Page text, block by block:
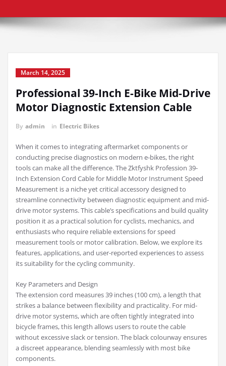
March 14, 2025
Professional 39-Inch E-Bike Mid-Drive
Motor Diagnostic Extension Cable
By admin in Electric Bikes
When it comes to integrating aftermarket components or
conducting precise diagnostics on modern e-bikes, the right
tools can make all the difference. The Zktfyshk Profession 39-
Inch Extension Cord Cable for Middle Motor Instrument Speed
Measurement is a niche yet critical accessory designed to
streamline connectivity between diagnostic equipment and mid-
drive motor systems. This cable’s specifications and build quality
position it as a practical solution for cyclists, mechanics, and
enthusiasts who require reliable extensions for speed
measurement tools or motor calibration. Below, we explore its
features, applications, and user-reported experiences to assess
its suitability for the cycling community.
Key Parameters and Design
The extension cord measures 39 inches (100 cm), a length that
strikes a balance between flexibility and practicality. For mid-
drive motor systems, which are often tightly integrated into
bicycle frames, this length allows users to route the cable
without excessive slack or tension. The black colourway ensures
a discreet appearance, blending seamlessly with most bike
components.